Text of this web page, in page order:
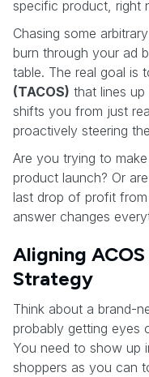
specific product, right
Chasing some
burn through your ad
table. The real goal is
(TACOS) that lines
shifts you from just
proactively steering
Are you trying to
product launch? Or
last drop of profit from
answer changes
Aligning
Strategy
Think about a brand-
probably getting eyes
You need to show up
shoppers as you can